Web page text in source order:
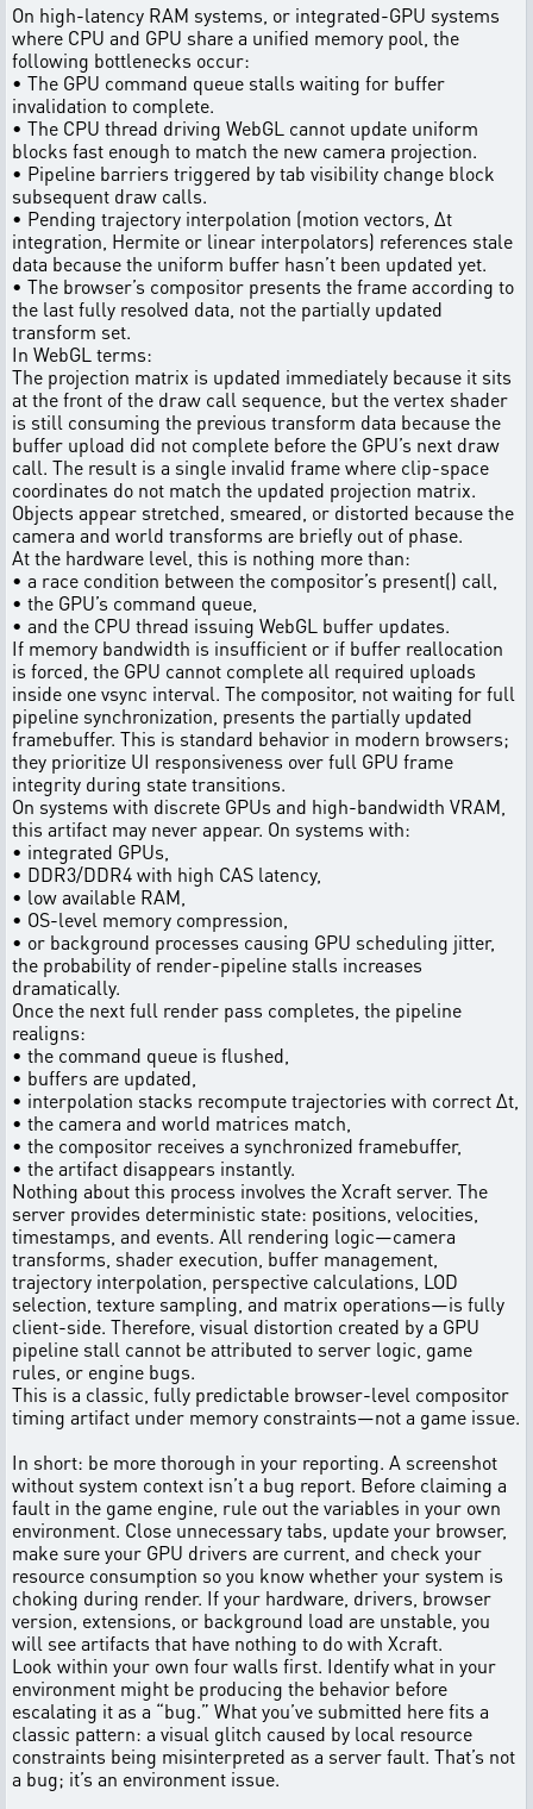
On high-latency RAM systems, or integrated-GPU systems
where CPU and GPU share a unified memory pool, the
following bottlenecks occur:
• The GPU command queue stalls waiting for buffer
invalidation to complete.
• The CPU thread driving WebGL cannot update uniform
blocks fast enough to match the new camera projection.
• Pipeline barriers triggered by tab visibility change block
subsequent draw calls.
• Pending trajectory interpolation (motion vectors, Δt
integration, Hermite or linear interpolators) references stale
data because the uniform buffer hasn’t been updated yet.
• The browser’s compositor presents the frame according to
the last fully resolved data, not the partially updated
transform set.
In WebGL terms:
The projection matrix is updated immediately because it sits
at the front of the draw call sequence, but the vertex shader
is still consuming the previous transform data because the
buffer upload did not complete before the GPU’s next draw
call. The result is a single invalid frame where clip-space
coordinates do not match the updated projection matrix.
Objects appear stretched, smeared, or distorted because the
camera and world transforms are briefly out of phase.
At the hardware level, this is nothing more than:
• a race condition between the compositor’s present() call,
• the GPU’s command queue,
• and the CPU thread issuing WebGL buffer updates.
If memory bandwidth is insufficient or if buffer reallocation
is forced, the GPU cannot complete all required uploads
inside one vsync interval. The compositor, not waiting for full
pipeline synchronization, presents the partially updated
framebuffer. This is standard behavior in modern browsers;
they prioritize UI responsiveness over full GPU frame
integrity during state transitions.
On systems with discrete GPUs and high-bandwidth VRAM,
this artifact may never appear. On systems with:
• integrated GPUs,
• DDR3/DDR4 with high CAS latency,
• low available RAM,
• OS-level memory compression,
• or background processes causing GPU scheduling jitter,
the probability of render-pipeline stalls increases
dramatically.
Once the next full render pass completes, the pipeline
realigns:
• the command queue is flushed,
• buffers are updated,
• interpolation stacks recompute trajectories with correct Δt,
• the camera and world matrices match,
• the compositor receives a synchronized framebuffer,
• the artifact disappears instantly.
Nothing about this process involves the Xcraft server. The
server provides deterministic state: positions, velocities,
timestamps, and events. All rendering logic—camera
transforms, shader execution, buffer management,
trajectory interpolation, perspective calculations, LOD
selection, texture sampling, and matrix operations—is fully
client-side. Therefore, visual distortion created by a GPU
pipeline stall cannot be attributed to server logic, game
rules, or engine bugs.
This is a classic, fully predictable browser-level compositor
timing artifact under memory constraints—not a game issue.
In short: be more thorough in your reporting. A screenshot
without system context isn’t a bug report. Before claiming a
fault in the game engine, rule out the variables in your own
environment. Close unnecessary tabs, update your browser,
make sure your GPU drivers are current, and check your
resource consumption so you know whether your system is
choking during render. If your hardware, drivers, browser
version, extensions, or background load are unstable, you
will see artifacts that have nothing to do with Xcraft.
Look within your own four walls first. Identify what in your
environment might be producing the behavior before
escalating it as a “bug.” What you’ve submitted here fits a
classic pattern: a visual glitch caused by local resource
constraints being misinterpreted as a server fault. That’s not
a bug; it’s an environment issue.